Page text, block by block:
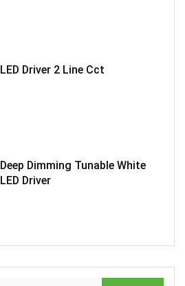
LED Driver 2 Line Cct
Deep Dimming Tunable White
LED Driver